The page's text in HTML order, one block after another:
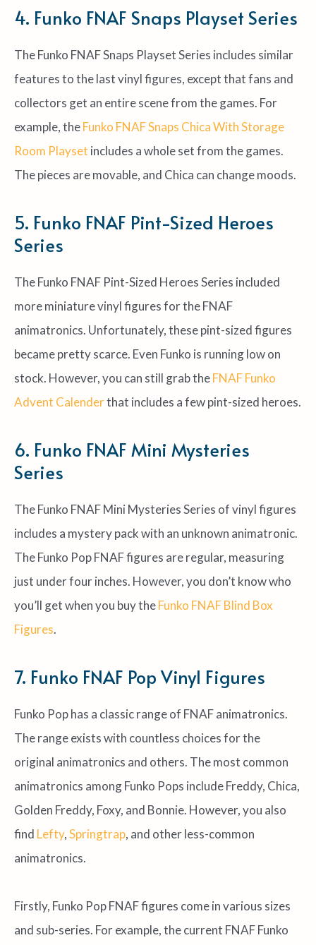
4. Funko FNAF Snaps Playset Series
The Funko FNAF Snaps Playset Series includes similar
features to the last vinyl figures, except that fans and
collectors get an entire scene from the games. For
example, theFunko FNAF Snaps Chica With Storage
Room Playset includes a whole set from the games.
The pieces are movable, and Chica can change moods.
5. Funko FNAF Pint-Sized Heroes
Series
The Funko FNAF Pint-Sized Heroes Series included
more miniature vinyl figures for the FNAF
animatronics. Unfortunately, these pint-sized figures
became pretty scarce. Even Funko is running low on
stock. However, you can still grab theFNAF Funko
Advent Calenderthat includes a few pint-sized heroes.
6. Funko FNAF Mini Mysteries
Series
The Funko FNAF Mini Mysteries Series of vinyl figures
includes a mystery pack with an unknown animatronic.
The Funko Pop FNAF figures are regular, measuring
just under four inches. However, you don’t know who
you’ll get when you buy theFunko FNAF Blind Box
Figures.
7. Funko FNAF Pop Vinyl Figures
Funko Pop has a classic range of FNAF animatronics.
The range exists with countless choices for the
original animatronics and others. The most common
animatronics among Funko Pops include Freddy, Chica,
Golden Freddy, Foxy, and Bonnie. However, you also
find Lefty,Springtrap, and other less-common
animatronics.
Firstly, Funko Pop FNAF figures come in various sizes
and sub-series. For example, the current FNAF Funko